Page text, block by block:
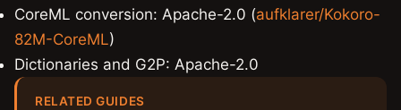
CoreML conversion: Apache-2.0 (aufklarer/Kokoro-
82M-CoreML)
Dictionaries and G2P: Apache-2.0
RELATED GUIDES